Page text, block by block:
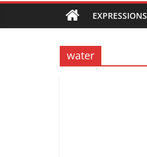
only
Freestyle
Platform
EXPRESSIONS
water